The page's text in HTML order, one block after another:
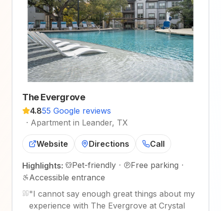
The Evergrove
4.855 Google reviews
· Apartment in Leander, TX
Website Directions Call
Highlights: Pet-friendly · Free parking ·
Accessible entrance
"I cannot say enough great things about my
experience with The Evergrove at Crystal